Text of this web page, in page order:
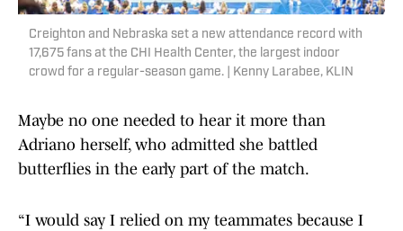
Creighton and Nebraska set a new attendance record with
17,675 fans at the CHI Health Center, the largest indoor
crowd for a regular-season game. | Kenny Larabee, KLIN
Maybe no one needed to hear it more than
Adriano herself, who admitted she battled
butterflies in the early part of the match.
“I would say I relied on my teammates because I